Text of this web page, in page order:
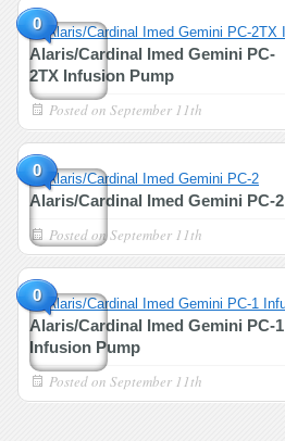
0
Alaris/Cardinal Imed Gemini PC-
2TX Infusion Pump
Posted on September 11th
0
Alaris/Cardinal Imed Gemini PC-2
Posted onSeptember 11th
0
Alaris/Cardinal Imed Gemini PC-1
Infusion Pump
Posted on September 11th